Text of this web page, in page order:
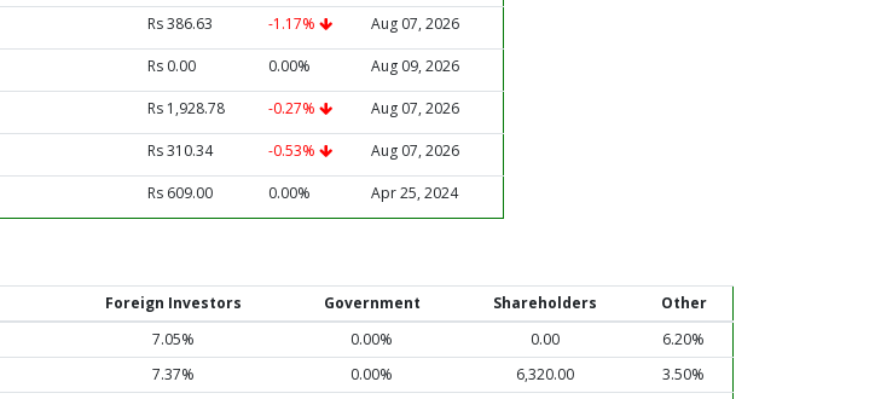
Rs 386.63 -1.17% Aug 07, 2026
Rs 0.00 0.00% Aug 09, 2026
Rs 1,928.78 -0.27% Aug 07, 2026
Rs 310.34 -0.53% Aug 07, 2026
Rs 609.00 0.00% Apr 25, 2024
Foreign Investors Government Shareholders
Other
7.05% 0.00% 0.00
6.20%
7.37% 0.00% 6,320.00
3.50%